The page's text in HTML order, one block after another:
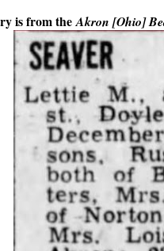
is from theAkron [Ohio]